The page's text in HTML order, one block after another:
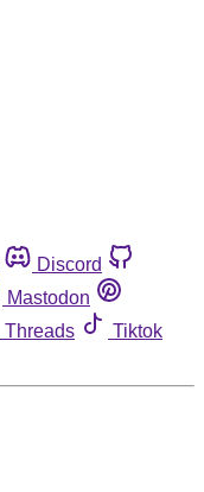
Discord
Mastodon
Threads
Tiktok